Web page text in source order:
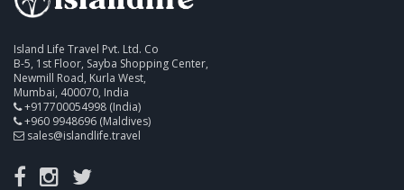
Island Life Travel Pvt. Ltd. Co
B-5, 1st Floor, Sayba Shopping Center,
Newmill Road, Kurla West,
Mumbai, 400070, India
+917700054998 (India)
+960 9948696 (Maldives)
sales@islandlife.travel